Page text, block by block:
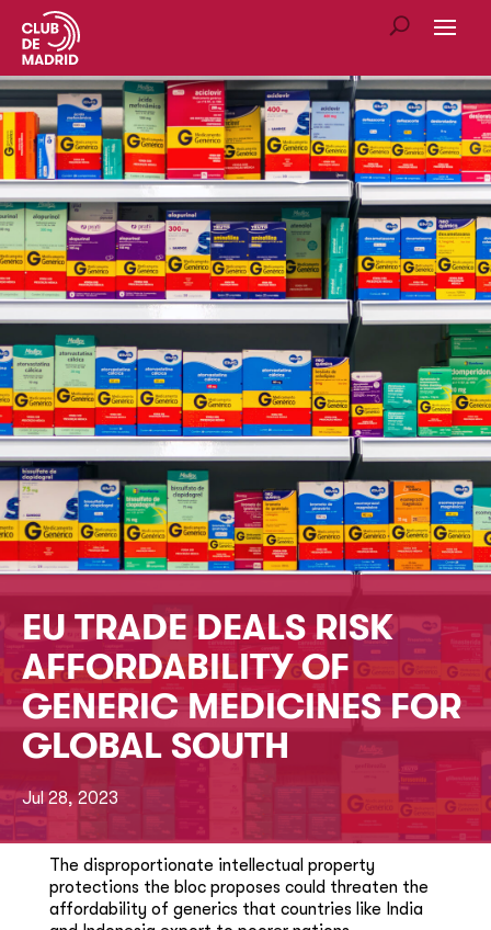
EU TRADE DEALS RISK
AFFORDABILITY OF
GENERIC MEDICINES FOR
GLOBAL SOUTH
Jul 28, 2023
The disproportionate intellectual property
protections the bloc proposes could threaten the
affordability of generics that countries like India